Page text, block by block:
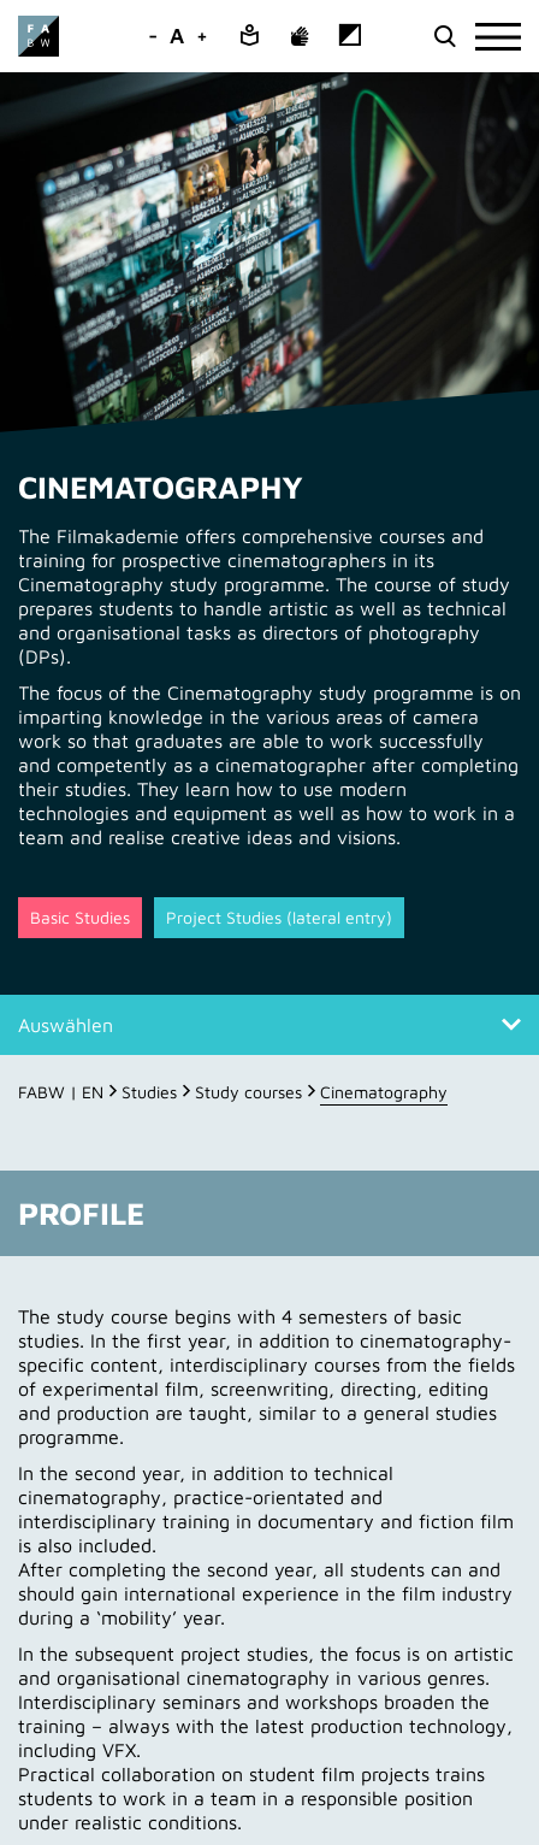
- A +
CINEMATOGRAPHY
The Filmakademie offers comprehensive courses and
training for prospective cinematographers in its
Cinematography study programme. The course of study
prepares students to handle artistic as well as technical
and organisational tasks as directors of photography
(DPs).
The focus of the Cinematography study programme is on
imparting knowledge in the various areas of camera
work so that graduates are able to work successfully
and competently as a cinematographer after completing
their studies. They learn how to use modern
technologies and equipment as well as how to work in a
team and realise creative ideas and visions.
Basic Studies Project Studies (lateral entry)
Auswählen
Profile
Contact
Application
FABW | EN Studies Study courses Cinematography
PROFILE
The study course begins with 4 semesters of basic
studies. In the first year, in addition to cinematography-
specific content, interdisciplinary courses from the fields
of experimental film, screenwriting, directing, editing
and production are taught, similar to a general studies
programme.
In the second year, in addition to technical
cinematography, practice-orientated and
interdisciplinary training in documentary and fiction film
is also included.
After completing the second year, all students can and
should gain international experience in the film industry
during a ‘mobility’ year.
In the subsequent project studies, the focus is on artistic
and organisational cinematography in various genres.
Interdisciplinary seminars and workshops broaden the
training – always with the latest production technology,
including VFX.
Practical collaboration on student film projects trains
students to work in a team in a responsible position
under realistic conditions.